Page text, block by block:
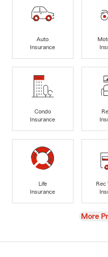
Auto
Insurance
Condo
Insurance
Life
Insurance
Rec
View
More